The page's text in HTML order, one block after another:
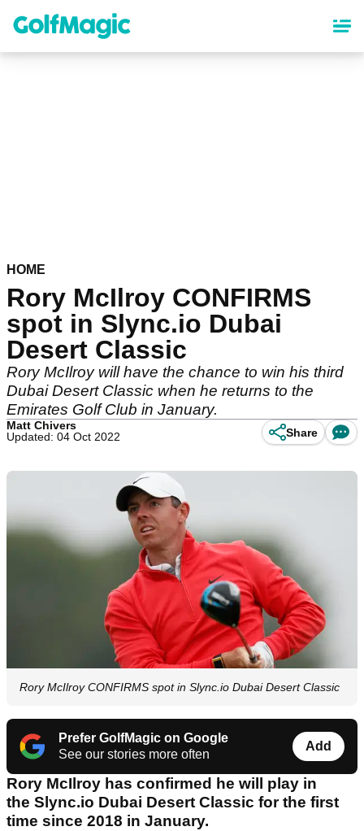
content
HOME
Rory McIlroy CONFIRMS
spot in Slync.io Dubai
Desert Classic
Rory McIlroy will have the chance to win his third
Dubai Desert Classic when he returns to the
Emirates Golf Club in January.
Matt Chivers
Updated: 04 Oct 2022
Share
Rory McIlroy CONFIRMS spot in Slync.io Dubai Desert Classic
Prefer GolfMagic on Google
See our stories more often
Add
Rory McIlroy has confirmed he will play in
the Slync.io Dubai Desert Classic for the first
time since 2018 in January.